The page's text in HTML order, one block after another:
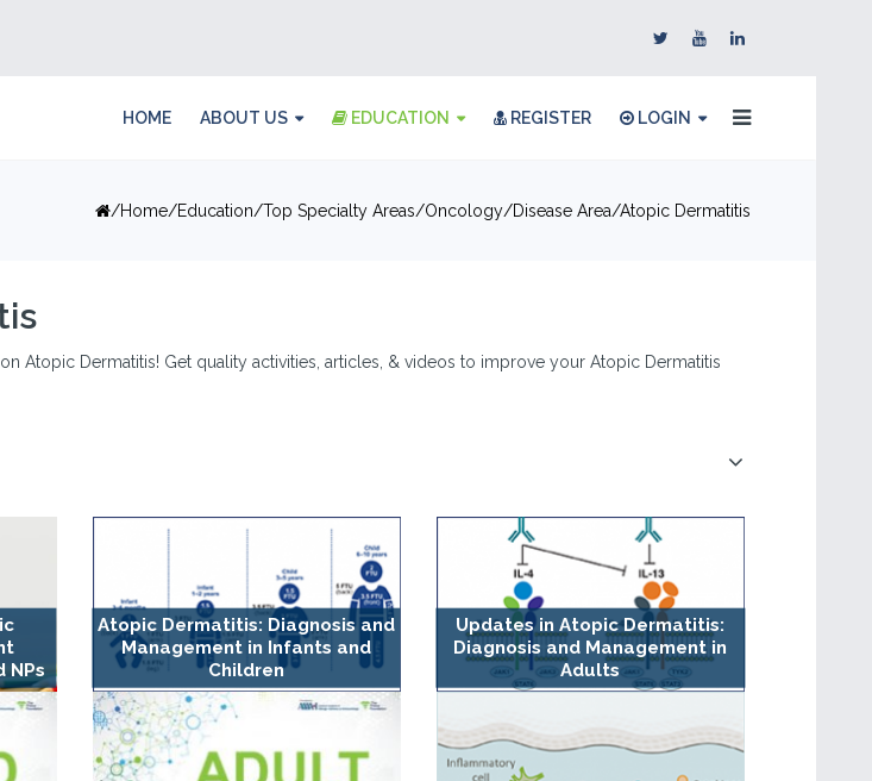
HOME ABOUT US EDUCATION REGISTER LOGIN
Home Education Top Specialty Areas Oncology Disease Area Atopic Dermatitis
Atopic Dermatitis! Get quality activities, articles, & videos to improve your Atopic Dermatitis
NPs
Atopic Dermatitis: Diagnosis and
Management in Infants and
Children
Updates in Atopic Dermatitis:
Diagnosis and Management in
Adults